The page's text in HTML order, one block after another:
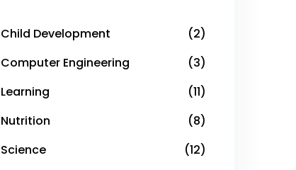
Child Development
(2)
Computer Engineering
(3)
Learning
(11)
Nutrition
(8)
Science
(12)